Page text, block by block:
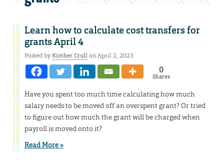
Learn how to calculate cost transfers for
grants April 4
Posted byKimber Crullon April 2, 2023
0
Shares
Have you spent too much time calculating how much
salary needs to be moved off an overspent grant? Or tried
to figure out how much the grant will be charged when
payroll is moved onto it?
Read More »